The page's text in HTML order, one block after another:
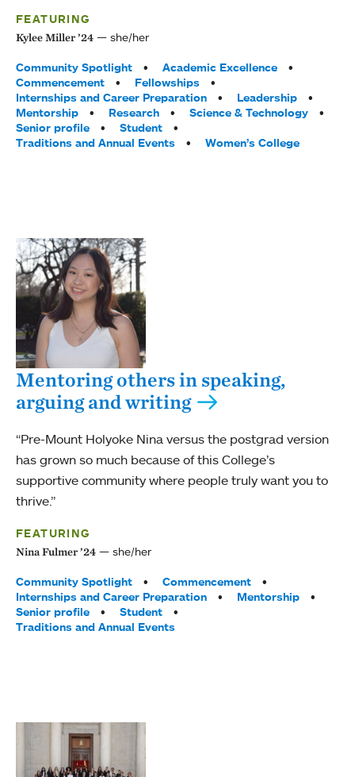
FEATURING
Kylee Miller ’24 she/her
Tags:
Community Spotlight
Academic Excellence
Commencement
Fellowships
Internships and Career Preparation
Leadership
Mentorship
Research
Science & Technology
Senior profile
Student
Traditions and Annual Events
Women’s College
Mentoring others in speaking,
arguing and writing
“Pre-Mount Holyoke Nina versus the postgrad version
has grown so much because of this College’s
supportive community where people truly want you to
thrive.”
FEATURING
Nina Fulmer ’24 she/her
Tags:
Community Spotlight
Commencement
Internships and Career Preparation
Mentorship
Senior profile
Student
Traditions and Annual Events